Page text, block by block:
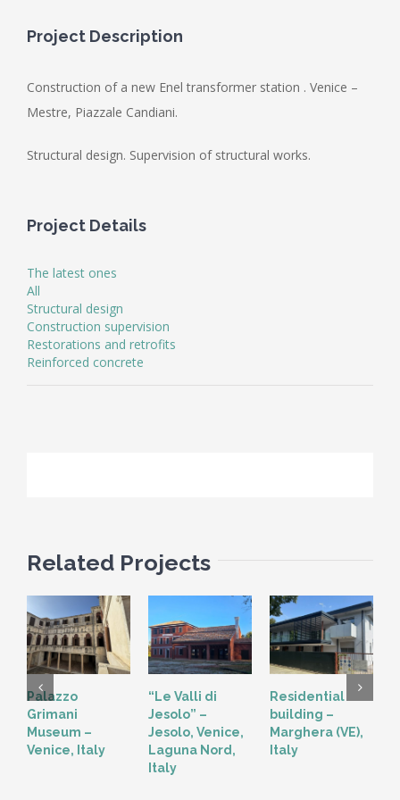
Project Description
Construction of a new Enel transformer station . Venice –
Mestre, Piazzale Candiani.
Structural design. Supervision of structural works.
Project Details
The latest ones
All
Structural design
Construction supervision
Restorations and retrofits
Reinforced concrete
Related Projects
Palazzo
Grimani
Museum –
Venice, Italy
“Le Valli di
Jesolo” –
Jesolo, Venice,
Laguna Nord,
Italy
Residential
building –
Marghera (VE),
Italy